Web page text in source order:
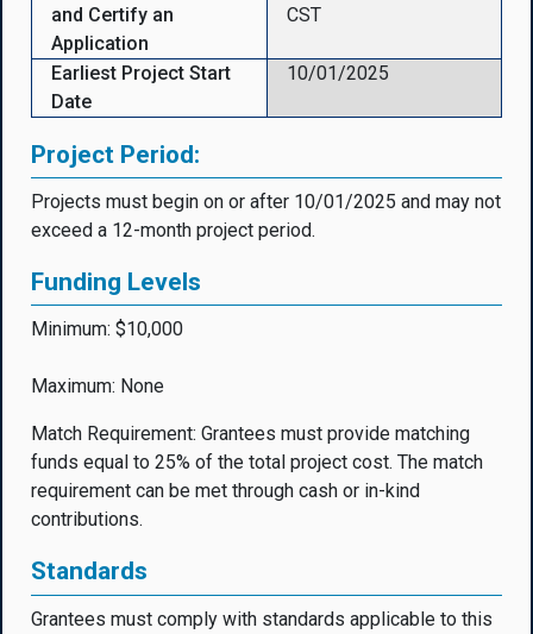
and Certify an
Application
CST
Earliest Project Start
Date
10/01/2025
Project Period:
Projects must begin on or after 10/01/2025 and may not
exceed a 12-month project period.
Funding Levels
Minimum: $10,000
Maximum: None
Match Requirement: Grantees must provide matching
funds equal to 25% of the total project cost. The match
requirement can be met through cash or in-kind
contributions.
Standards
Grantees must comply with standards applicable to this